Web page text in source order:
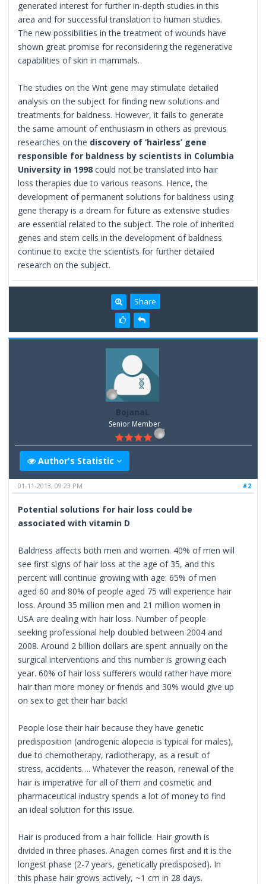
generated interest for further in-depth studies in this
area and for successful translation to human studies.
The new possibilities in the treatment of wounds have
shown great promise for reconsidering the regenerative
capabilities of skin in mammals.
The studies on the Wnt gene may stimulate detailed
analysis on the subject for finding new solutions and
treatments for baldness. However, it fails to generate
the same amount of enthusiasm in others as previous
researches on the discovery of ‘hairless’ gene
responsible for baldness by scientists in Columbia
University in 1998 could not be translated into hair
loss therapies due to various reasons. Hence, the
development of permanent solutions for baldness using
gene therapy is a dream for future as extensive studies
are essential related to the subject. The role of inherited
genes and stem cells in the development of baldness
continue to excite the scientists for further detailed
research on the subject.
Share
BojanaL
Senior Member
Author's Statistic
#2
01-11-2013, 09:23 PM
Potential solutions for hair loss could be
associated with vitamin D
Baldness affects both men and women. 40% of men will
see first signs of hair loss at the age of 35, and this
percent will continue growing with age: 65% of men
aged 60 and 80% of people aged 75 will experience hair
loss. Around 35 million men and 21 million women in
USA are dealing with hair loss. Number of people
seeking professional help doubled between 2004 and
2008. Around 2 billion dollars are spent annually on the
surgical interventions and this number is growing each
year. 60% of hair loss sufferers would rather have more
hair than more money or friends and 30% would give up
on sex to get their hair back!
People lose their hair because they have genetic
predisposition (androgenic alopecia is typical for males),
due to chemotherapy, radiotherapy, as a result of
stress, accidents…. Whatever the reason, renewal of the
hair is imperative for all of them and cosmetic and
pharmaceutical industry spends a lot of money to find
an ideal solution for this issue.
Hair is produced from a hair follicle. Hair growth is
divided in three phases. Anagen comes first and it is the
longest phase (2-7 years, genetically predisposed). In
this phase hair grows actively, ~1 cm in 28 days.